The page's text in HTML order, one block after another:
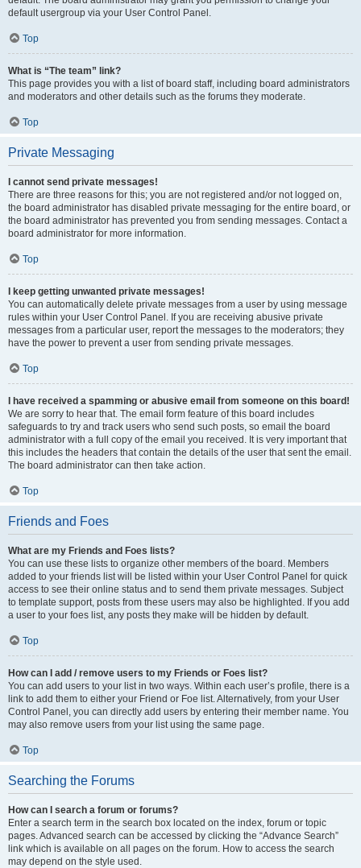
default usergroup via your User Control Panel.
Top
What is “The team” link?
This page provides you with a list of board staff, including board administrators
and moderators and other details such as the forums they moderate.
Top
Private Messaging
I cannot send private messages!
There are three reasons for this; you are not registered and/or not logged on,
the board administrator has disabled private messaging for the entire board, or
the board administrator has prevented you from sending messages. Contact a
board administrator for more information.
Top
I keep getting unwanted private messages!
You can automatically delete private messages from a user by using message
rules within your User Control Panel. If you are receiving abusive private
messages from a particular user, report the messages to the moderators; they
have the power to prevent a user from sending private messages.
Top
I have received a spamming or abusive email from someone on this board!
We are sorry to hear that. The email form feature of this board includes
safeguards to try and track users who send such posts, so email the board
administrator with a full copy of the email you received. It is very important that
this includes the headers that contain the details of the user that sent the email.
The board administrator can then take action.
Top
Friends and Foes
What are my Friends and Foes lists?
You can use these lists to organize other members of the board. Members
added to your friends list will be listed within your User Control Panel for quick
access to see their online status and to send them private messages. Subject
to template support, posts from these users may also be highlighted. If you add
a user to your foes list, any posts they make will be hidden by default.
Top
How can I add / remove users to my Friends or Foes list?
You can add users to your list in two ways. Within each user’s profile, there is a
link to add them to either your Friend or Foe list. Alternatively, from your User
Control Panel, you can directly add users by entering their member name. You
may also remove users from your list using the same page.
Top
Searching the Forums
How can I search a forum or forums?
Enter a search term in the search box located on the index, forum or topic
pages. Advanced search can be accessed by clicking the “Advance Search”
link which is available on all pages on the forum. How to access the search
may depend on the style used.